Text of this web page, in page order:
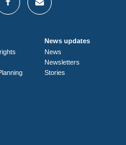
News updates
News
Newsletters
Stories